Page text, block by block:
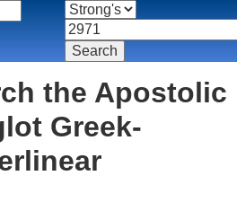
the Apostolic
Greek-